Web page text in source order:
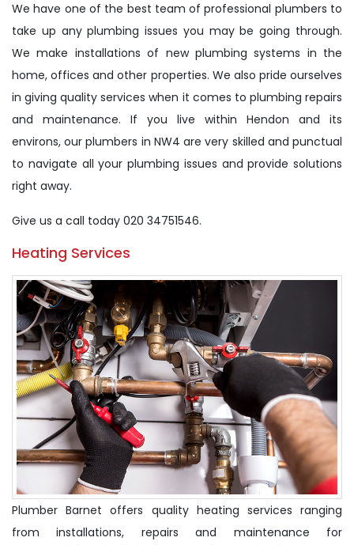
We have one of the best team of professional plumbers to
take up any plumbing issues you may be going through.
We make installations of new plumbing systems in the
home, offices and other properties. We also pride ourselves
in giving quality services when it comes to plumbing repairs
and maintenance. If you live within Hendon and its
environs, our plumbers in NW4 are very skilled and punctual
to navigate all your plumbing issues and provide solutions
right away.
Give us a call today 020 34751546.
Heating Services
Plumber Barnet offers quality heating services ranging
from installations, repairs and maintenance for